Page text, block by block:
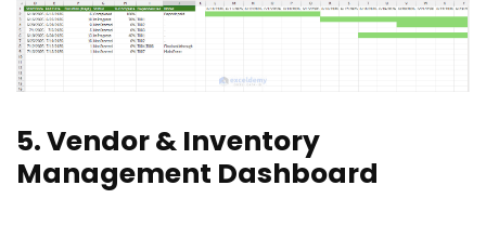
5. Vendor & Inventory
Management Dashboard